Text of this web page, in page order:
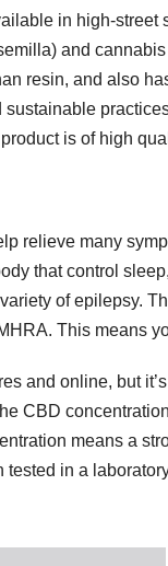
in high-street
and
resin, and also
is of high
relieve many
that control
of epilepsy.
This means
and online, but
CBD
means a
in a